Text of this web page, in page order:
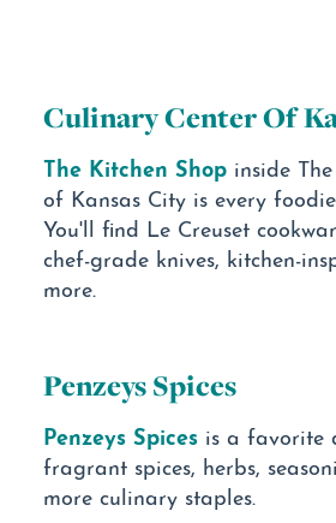
Culinary Center Of
The Kitchen Shop inside
of Kansas City is every
You'll find Le Creuset
chef-grade knives, kitchen-
more.
Penzeys Spices
Penzeys Spices is a favorite
fragrant spices, herbs,
more culinary staples.